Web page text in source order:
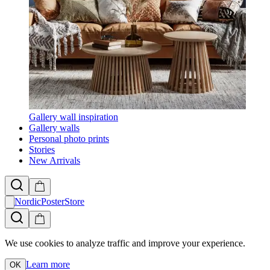
Gallery wall inspiration
Gallery walls
Personal photo prints
Stories
New Arrivals
NordicPosterStore
We use cookies to analyze traffic and improve your experience.
OK Learn more